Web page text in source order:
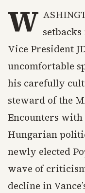
W
Vice President
uncomfortable
his carefully
steward of the
Encounters
Hungarian
newly elected
wave of
decline in